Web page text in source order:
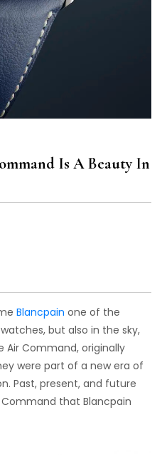
Is A Beauty In
Blancpain one of the
but also in the sky,
Air Command, originally
were part of a new era of
Past, present, and future
that Blancpain